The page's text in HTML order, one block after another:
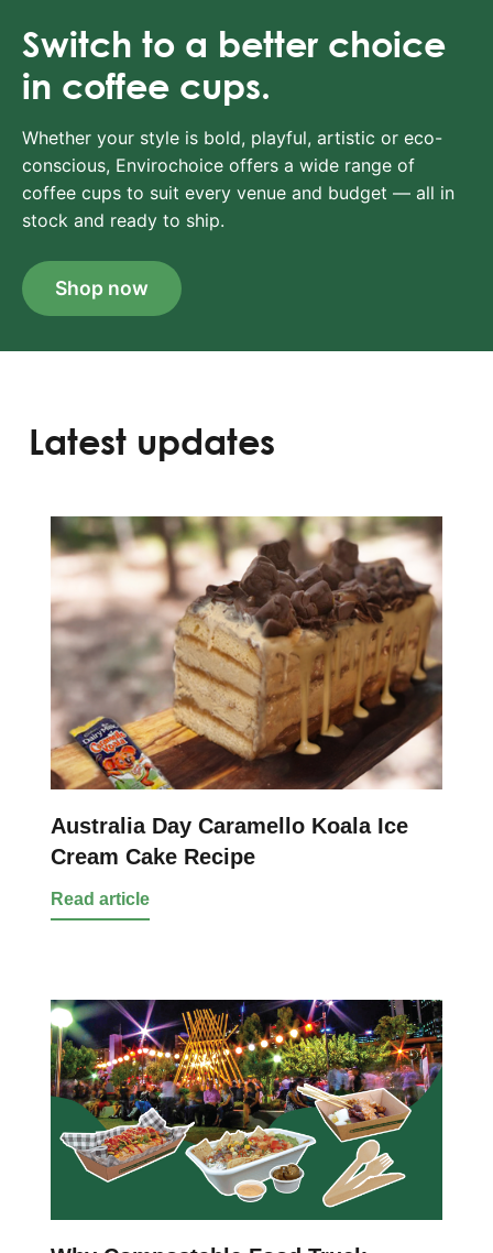
Switch to a better choice
in coffee cups.
Whether your style is bold, playful, artistic or eco-
conscious, Envirochoice offers a wide range of
coffee cups to suit every venue and budget — all in
stock and ready to ship.
Shop now
Latest updates
Australia Day Caramello Koala Ice
Cream Cake Recipe
Read article